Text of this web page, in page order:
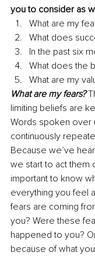
you to consider as
What are my
What does
In the past six
What does the
What are my
What are my fears?
limiting beliefs are
Words spoken over
continuously
Because we’ve
we start to act them
important to know
everything you feel
fears are coming
you? Were these
happened to you?
because of what